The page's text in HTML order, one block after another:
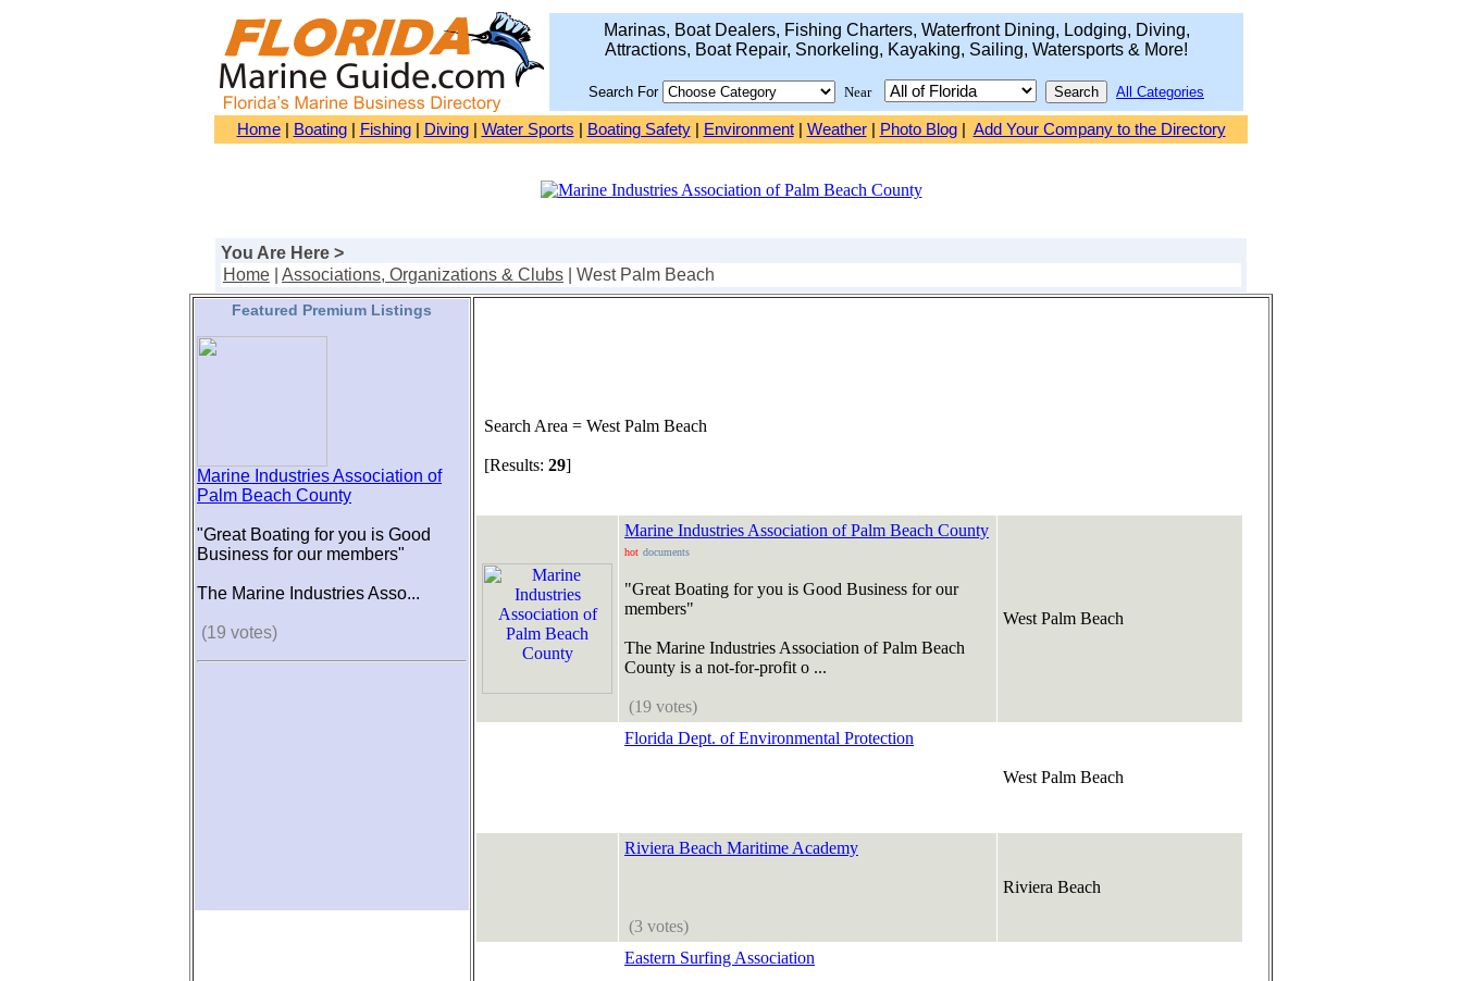
Marinas, Boat Dealers, Fishing Charters, Waterfront Dining, Lodging, Diving,
Attractions, Boat Repair, Snorkeling, Kayaking, Sailing, Watersports & More!
Search For Near All Categories
Home| Boating| Fishing| Diving| Water Sports Boating Safety| Environment| Weather| Photo Blog| Add Your Company to the Directory
You Are Here >
Home
Associations, Organizations & Clubs | West Palm Beach
Featured Premium Listings
Marine Industries Association of
Palm Beach County
"Great Boating for you is Good
Business for our members"
The Marine Industries Asso...
(19 votes)
Search Area = West Palm Beach
[Results: 29]
Marine Industries Association of Palm Beach County
hot documents
"Great Boating for you is Good Business for our
members"
The Marine Industries Association of Palm Beach
County is a not-for-profit o ...
(19 votes)
West Palm Beach
Florida Dept. of Environmental Protection
West Palm Beach
Riviera Beach Maritime Academy
(3 votes)
Riviera Beach
Eastern Surfing Association